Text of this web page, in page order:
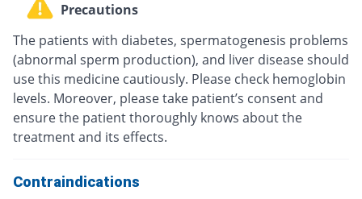
Precautions
The patients with diabetes, spermatogenesis problems
(abnormal sperm production), and liver disease should
use this medicine cautiously. Please check hemoglobin
levels. Moreover, please take patient’s consent and
ensure the patient thoroughly knows about the
treatment and its effects.
Contraindications